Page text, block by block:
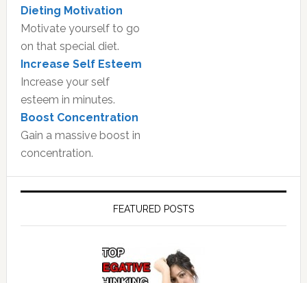
Dieting Motivation
Motivate yourself to go
on that special diet.
Increase Self Esteem
Increase your self
esteem in minutes.
Boost Concentration
Gain a massive boost in
concentration.
FEATURED POSTS